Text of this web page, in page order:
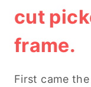
cut
frame.
First came